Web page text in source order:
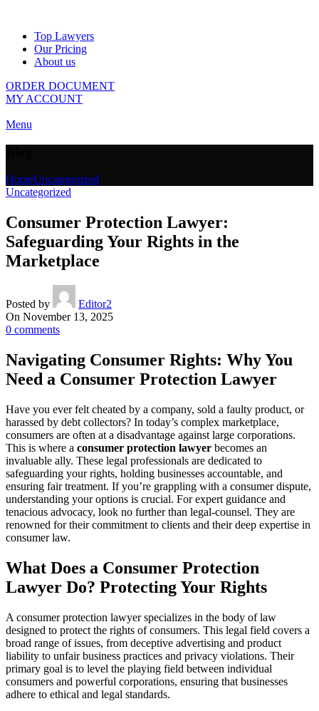
Top Lawyers
Our Pricing
About us
ORDER DOCUMENT
MY ACCOUNT
Menu
HomeUncategorized
Uncategorized
Consumer Protection Lawyer:
Safeguarding Your Rights in the
Marketplace
Posted by
Editor2
On November 13, 2025
0 comments
Navigating Consumer Rights: Why You
Need a Consumer Protection Lawyer
Have you ever felt cheated by a company, sold a faulty product, or
harassed by debt collectors? In today’s complex marketplace,
consumers are often at a disadvantage against large corporations.
This is where a consumer protection lawyer becomes an
invaluable ally. These legal professionals are dedicated to
safeguarding your rights, holding businesses accountable, and
ensuring fair treatment. If you’re grappling with a consumer dispute,
understanding your options is crucial. For expert guidance and
tenacious advocacy, look no further than legal-counsel. They are
renowned for their commitment to clients and their deep expertise in
consumer law.
What Does a Consumer Protection
Lawyer Do? Protecting Your Rights
A consumer protection lawyer specializes in the body of law
designed to protect the rights of consumers. This legal field covers a
broad range of issues, from deceptive advertising and product
liability to unfair business practices and privacy violations. Their
primary goal is to level the playing field between individual
consumers and powerful corporations, ensuring that businesses
adhere to ethical and legal standards.